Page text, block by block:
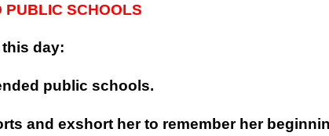
PUBLIC SCHOOLS
day:
public schools.
and exshort her to remember her